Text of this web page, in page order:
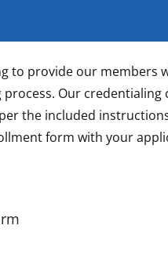
to provide our
Our
the included
form with your